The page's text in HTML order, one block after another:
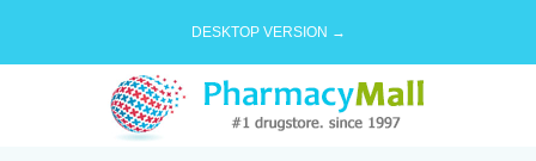
DESKTOP VERSION →